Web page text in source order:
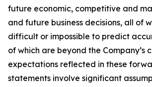
future economic, competitive and
and future business decisions, all of
difficult or impossible to predict
of which are beyond the Company’s
expectations reflected in these
statements involve significant